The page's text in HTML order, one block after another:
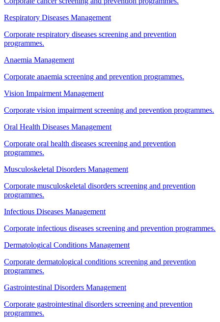
Respiratory Diseases Management
Corporate respiratory diseases screening and prevention
programmes.
Anaemia Management
Corporate anaemia screening and prevention programmes.
Vision Impairment Management
Corporate vision impairment screening and prevention programmes.
Oral Health Diseases Management
Corporate oral health diseases screening and prevention
programmes.
Musculoskeletal Disorders Management
Corporate musculoskeletal disorders screening and prevention
programmes.
Infectious Diseases Management
Corporate infectious diseases screening and prevention programmes.
Dermatological Conditions Management
Corporate dermatological conditions screening and prevention
programmes.
Gastrointestinal Disorders Management
Corporate gastrointestinal disorders screening and prevention
programmes.